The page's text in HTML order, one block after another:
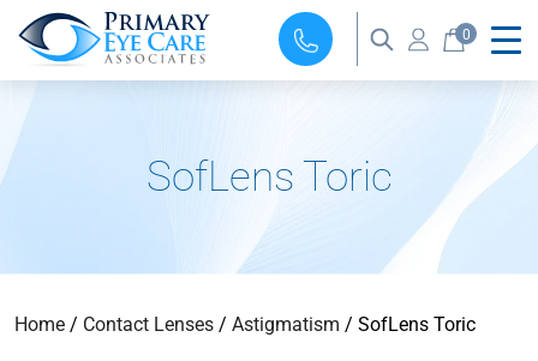
0
SofLens Toric
Home / Contact Lenses / Astigmatism / SofLens Toric